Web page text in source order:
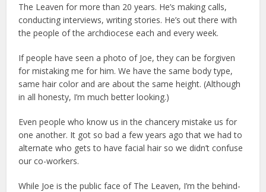
The Leaven for more than 20 years. He’s making calls,
conducting interviews, writing stories. He’s out there with
the people of the archdiocese each and every week.
If people have seen a photo of Joe, they can be forgiven
for mistaking me for him. We have the same body type,
same hair color and are about the same height. (Although
in all honesty, I’m much better looking.)
Even people who know us in the chancery mistake us for
one another. It got so bad a few years ago that we had to
alternate who gets to have facial hair so we didn’t confuse
our co-workers.
While Joe is the public face of The Leaven, I’m the behind-